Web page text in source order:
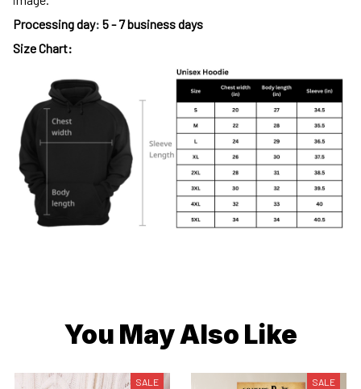
Processing day: 5 - 7 business days
Size Chart:
You May Also Like
SALE SALE